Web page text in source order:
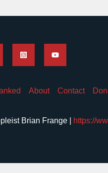
About Contact
Brian Frange | https://